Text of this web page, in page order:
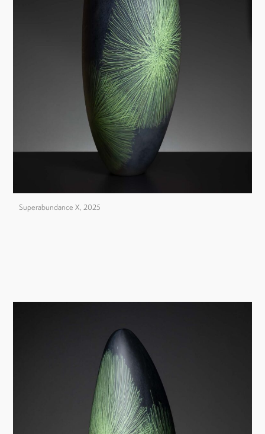
Superabundance X, 2025